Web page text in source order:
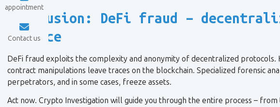
Conclusion: DeFi fraud –
a trace
DeFi fraud exploits the complexity and anonymity of decentralized protocols.
contract manipulations leave traces on the blockchain. Specialized forensic
perpetrators, and in some cases, freeze assets.
Act now. Crypto Investigation will guide you through the entire process –
appointment
Contact us